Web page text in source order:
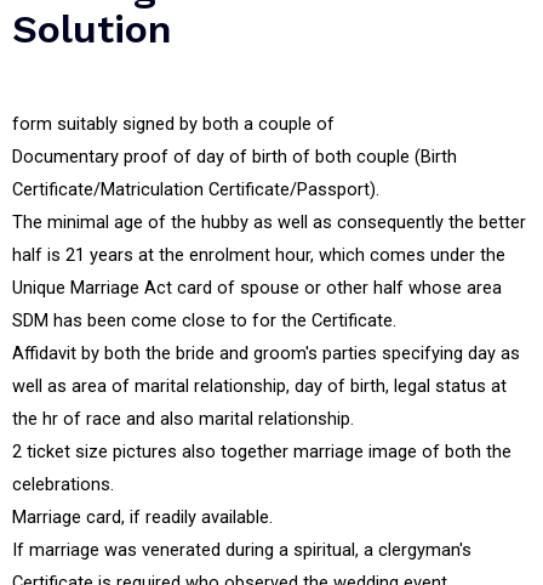
Solution
form suitably signed by both a couple of
Documentary proof of day of birth of both couple (Birth
Certificate/Matriculation Certificate/Passport).
The minimal age of the hubby as well as consequently the better
half is 21 years at the enrolment hour, which comes under the
Unique Marriage Act card of spouse or other half whose area
SDM has been come close to for the Certificate.
Affidavit by both the bride and groom's parties specifying day as
well as area of marital relationship, day of birth, legal status at
the hr of race and also marital relationship.
2 ticket size pictures also together marriage image of both the
celebrations.
Marriage card, if readily available.
If marriage was venerated during a spiritual, a clergyman's